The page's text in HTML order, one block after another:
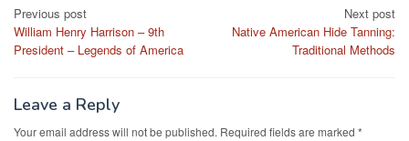
Post
navigation
Previous post
William Henry Harrison – 9th
President – Legends of America
Next post
Native American Hide Tanning:
Traditional Methods
Leave a Reply
Your email address will not be published. Required fields are marked *